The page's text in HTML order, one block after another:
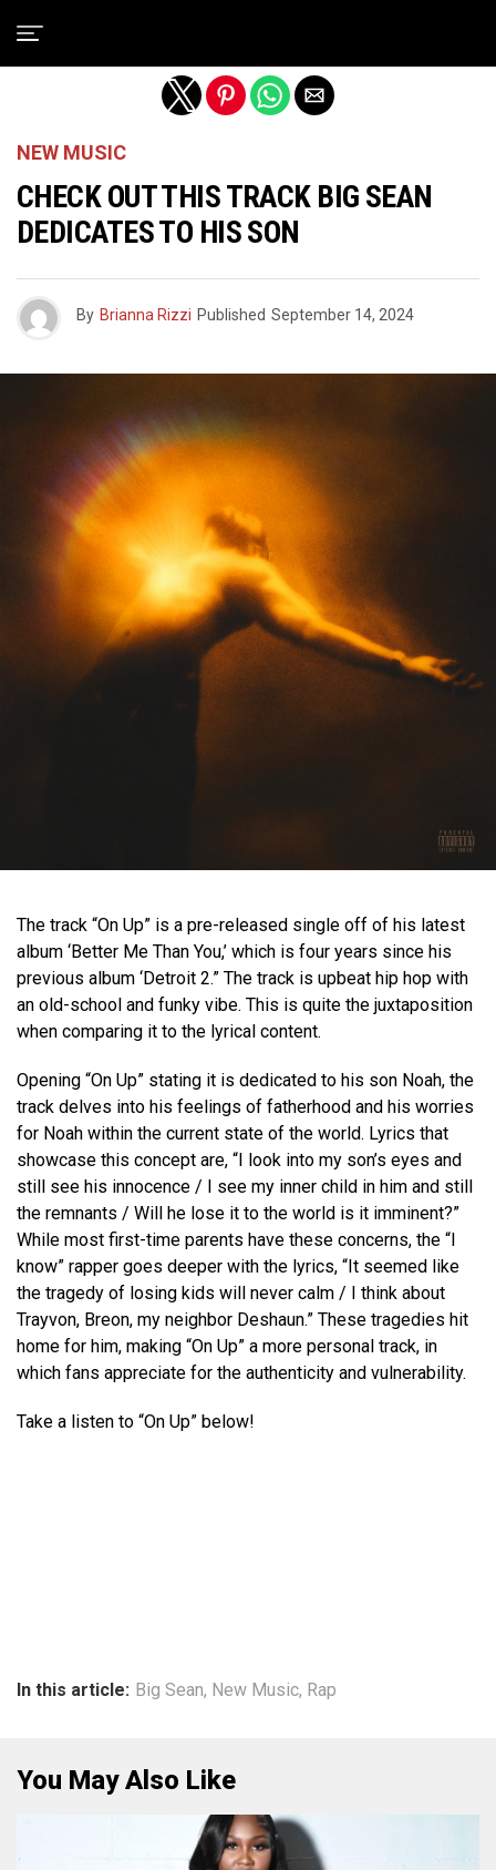
NEW MUSIC
CHECK OUT THIS TRACK BIG SEAN
DEDICATES TO HIS SON
By Brianna Rizzi Published September 14, 2024
The track “On Up” is a pre-released single off of his latest
album ‘Better Me Than You,’ which is four years since his
previous album ‘Detroit 2.” The track is upbeat hip hop with
an old-school and funky vibe. This is quite the juxtaposition
when comparing it to the lyrical content.
Opening “On Up” stating it is dedicated to his son Noah, the
track delves into his feelings of fatherhood and his worries
for Noah within the current state of the world. Lyrics that
showcase this concept are, “I look into my son’s eyes and
still see his innocence / I see my inner child in him and still
the remnants / Will he lose it to the world is it imminent?”
While most first-time parents have these concerns, the “I
know” rapper goes deeper with the lyrics, “It seemed like
the tragedy of losing kids will never calm / I think about
Trayvon, Breon, my neighbor Deshaun.” These tragedies hit
home for him, making “On Up” a more personal track, in
which fans appreciate for the authenticity and vulnerability.
Take a listen to “On Up” below!
In this article: Big Sean, New Music, Rap
You May Also Like